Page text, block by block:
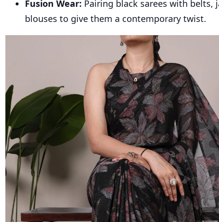
Fusion Wear: Pairing black sarees with belts,
blouses to give them a contemporary twist.